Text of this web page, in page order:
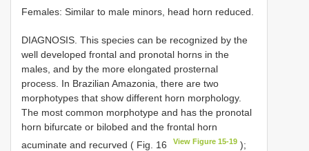
Females: Similar to male minors, head horn reduced.
DIAGNOSIS. This species can be recognized by the
well developed frontal and pronotal horns in the
males, and by the more elongated prosternal
process. In Brazilian Amazonia, there are two
morphotypes that show different horn morphology.
The most common morphotype and has the pronotal
horn bifurcate or bilobed and the frontal horn
acuminate and recurved ( Fig. 16
View Figure 15-19 );